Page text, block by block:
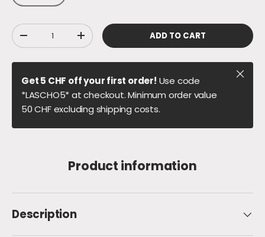
Qty
DECREASE QUANTITYINCREASE QUANTITYADD TO CART
Get 5 CHF off your first order! Use code
*LASCHO5* at checkout. Minimum order value
50 CHF excluding shipping costs.
Close
Product information
Description